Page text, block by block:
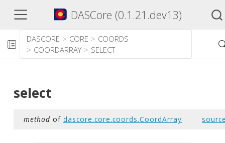
DASCore (0.1.21.dev13)
DASCORE CORE
COORDS
COORDARRAY
SELECT
select
method of dascore.core.coords.CoordArray